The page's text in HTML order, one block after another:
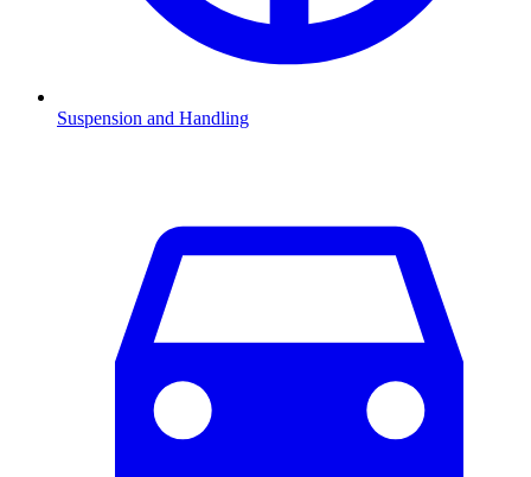
Suspension and Handling